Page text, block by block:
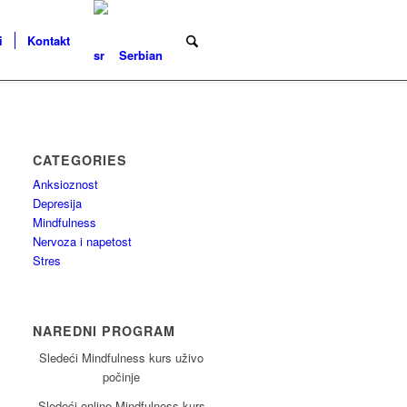
Kontakt
Serbian
CATEGORIES
Anksioznost
Depresija
Mindfulness
Nervoza i napetost
Stres
NAREDNI PROGRAM
Sledeći Mindfulness kurs uživo
počinje